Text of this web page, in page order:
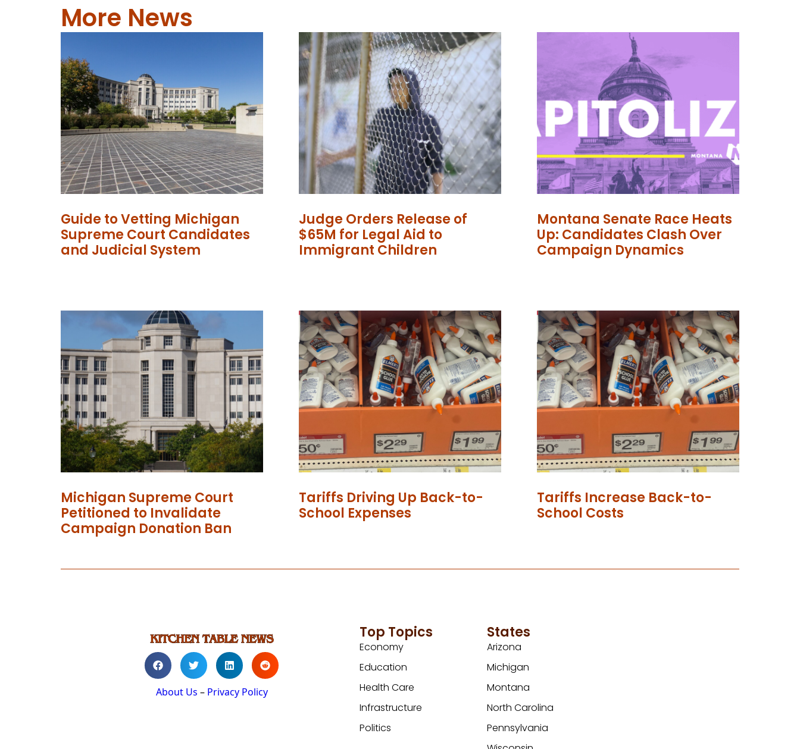
More News
Guide to Vetting Michigan
Supreme Court Candidates
and Judicial System
Judge Orders Release of
$65M for Legal Aid to
Immigrant Children
Montana Senate Race Heats
Up: Candidates Clash Over
Campaign Dynamics
Michigan Supreme Court
Petitioned to Invalidate
Campaign Donation Ban
Tariffs Driving Up Back-to-
School Expenses
Tariffs Increase Back-to-
School Costs
About Us – Privacy Policy
Top Topics
Economy
Education
Health Care
Infrastructure
Politics
States
Arizona
Michigan
Montana
North Carolina
Pennsylvania